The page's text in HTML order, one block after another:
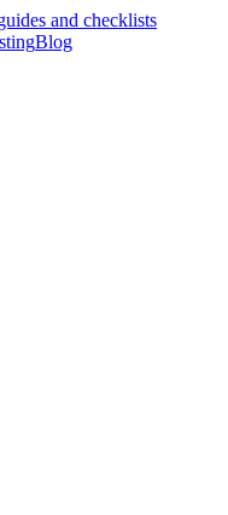
and checklists
Blog